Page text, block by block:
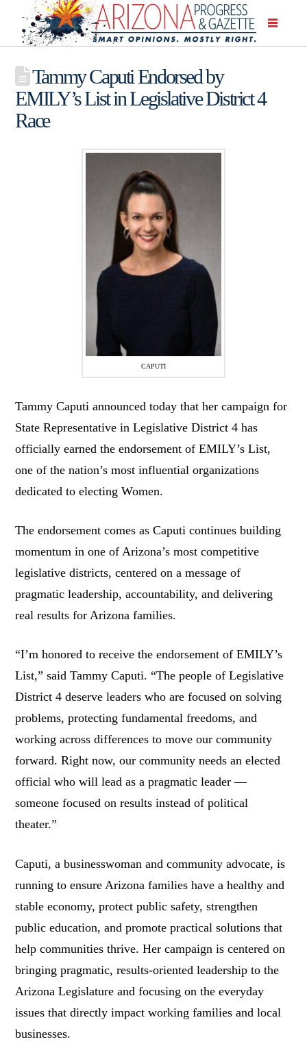
Tammy Caputi Endorsed by
EMILY’s List in Legislative District 4
Race
CAPUTI
Tammy Caputi announced today that her campaign for
State Representative in Legislative District 4 has
officially earned the endorsement of EMILY’s List,
one of the nation’s most influential organizations
dedicated to electing Women.
The endorsement comes as Caputi continues building
momentum in one of Arizona’s most competitive
legislative districts, centered on a message of
pragmatic leadership, accountability, and delivering
real results for Arizona families.
“I’m honored to receive the endorsement of EMILY’s
List,” said Tammy Caputi. “The people of Legislative
District 4 deserve leaders who are focused on solving
problems, protecting fundamental freedoms, and
working across differences to move our community
forward. Right now, our community needs an elected
official who will lead as a pragmatic leader —
someone focused on results instead of political
theater.”
Caputi, a businesswoman and community advocate, is
running to ensure Arizona families have a healthy and
stable economy, protect public safety, strengthen
public education, and promote practical solutions that
help communities thrive. Her campaign is centered on
bringing pragmatic, results-oriented leadership to the
Arizona Legislature and focusing on the everyday
issues that directly impact working families and local
businesses.